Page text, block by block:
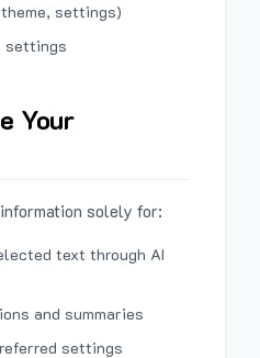
settings)
settings
Your
solely for:
text through AI
and summaries
settings